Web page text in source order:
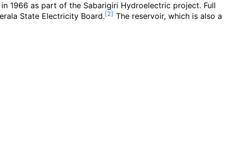
1966 as part of the Sabarigiri Hydroelectric project. Full
State Electricity Board.
The reservoir, which is also a